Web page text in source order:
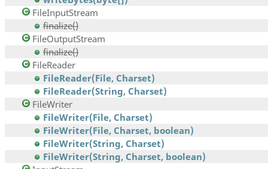
FileInputStream
finalize()
FileOutputStream
finalize()
FileReader
FileReader(File, Charset)
FileReader(String, Charset)
FileWriter
FileWriter(File, Charset)
FileWriter(File, Charset, boolean)
FileWriter(String, Charset)
FileWriter(String, Charset, boolean)